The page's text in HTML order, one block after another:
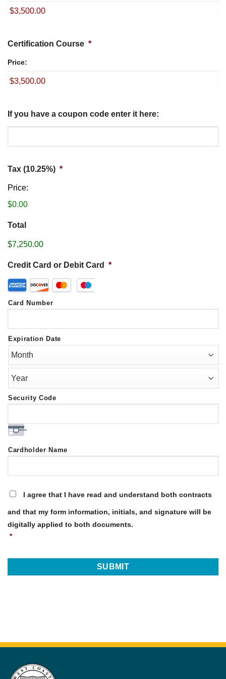
Certification Course *
Price:
If you have a coupon code enter it here:
Tax (10.25%) *
Price:
$0.00
Total
$7,250.00
Credit Card or Debit Card *
Supported
Cards:
Discover,
MasterCard,
Card Number
Expiration Date
Security Code
Cardholder Name
understand *
I agree that I have read and understand both contracts
and that my form information, initials, and signature will be
digitally applied to both documents.
*